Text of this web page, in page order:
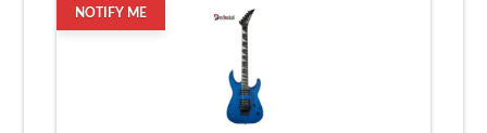
NOTIFY ME